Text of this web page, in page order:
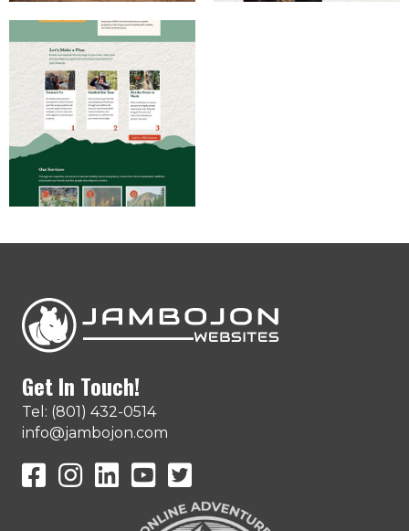
Get In Touch!
Tel: (801) 432-0514
info@jambojon.com
JamboJon on Facebook
JamboJon Instagram
JamboJon on LinkedIn
YouTubeX (Formerly Known as Twitter)